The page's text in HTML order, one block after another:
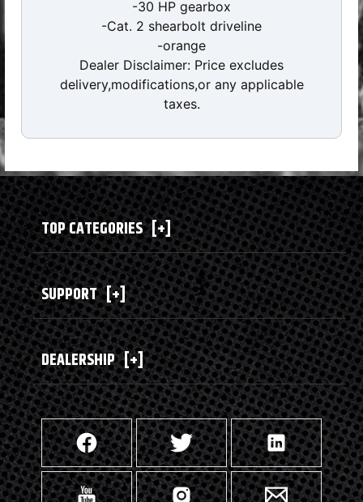
-30 HP gearbox
-Cat. 2 shearbolt driveline
-orange
Dealer Disclaimer: Price excludes
delivery,modifications,or any applicable
taxes.
TOP CATEGORIES [+]
SUPPORT [+]
DEALERSHIP [+]